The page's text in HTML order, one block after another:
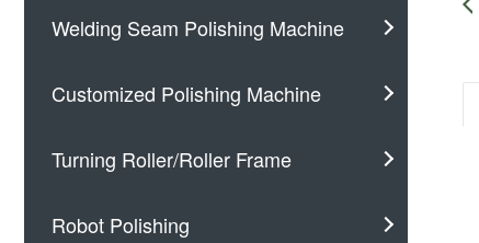
Welding Seam Polishing Machine
Customized Polishing Machine
Turning Roller/Roller Frame
Robot Polishing